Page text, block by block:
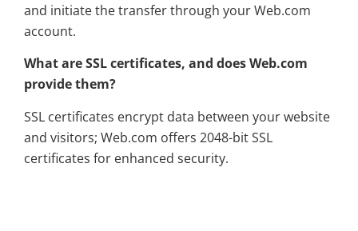
and initiate the transfer through your Web.com
account.
What are SSL certificates, and does Web.com
provide them?
SSL certificates encrypt data between your website
and visitors; Web.com offers 2048-bit SSL
certificates for enhanced security.